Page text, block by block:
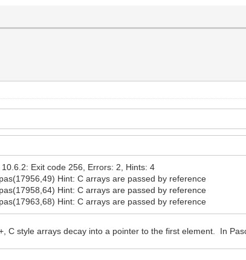
Exit code 256, Errors: 2, Hints: 4
Hint: C arrays are passed by reference
Hint: C arrays are passed by reference
Hint: C arrays are passed by reference
C style arrays decay into a pointer to the first element. In